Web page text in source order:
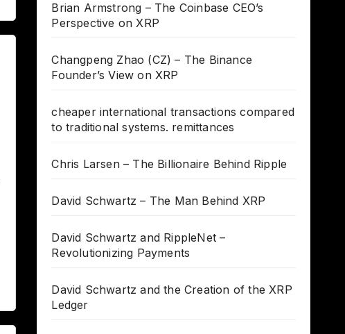
Brian Armstrong – The Coinbase CEO’s
Perspective on XRP
Changpeng Zhao (CZ) – The Binance
Founder’s View on XRP
cheaper international transactions compared
to traditional systems. remittances
Chris Larsen – The Billionaire Behind Ripple
David Schwartz – The Man Behind XRP
David Schwartz and RippleNet –
Revolutionizing Payments
David Schwartz and the Creation of the XRP
Ledger